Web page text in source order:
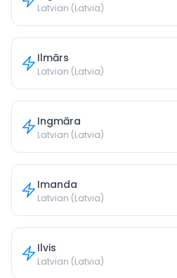
Latvian (Latvia)
Ilmārs
Latvian (Latvia)
Ingmāra
Latvian (Latvia)
Imanda
Latvian (Latvia)
Ilvis
Latvian (Latvia)